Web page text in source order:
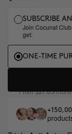
SUBSCRIBE
Join Cocunat
get:
ONE-TIME
From$27.83/